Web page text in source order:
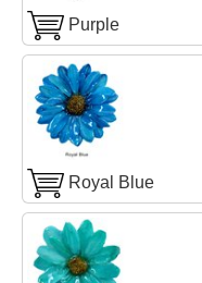
Purple
Royal Blue